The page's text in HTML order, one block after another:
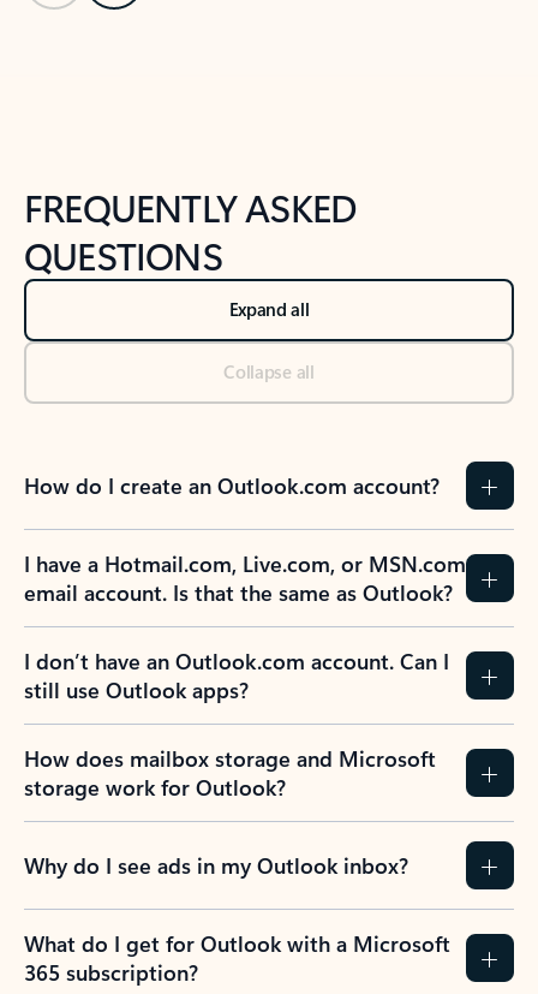
FREQUENTLY ASKED
QUESTIONS
Expand all
Collapse all
How do I create an Outlook.com account?
I have a Hotmail.com, Live.com, or MSN.com
email account. Is that the same as Outlook?
I don’t have an Outlook.com account. Can I
still use Outlook apps?
How does mailbox storage and Microsoft
storage work for Outlook?
Why do I see ads in my Outlook inbox?
What do I get for Outlook with a Microsoft
365 subscription?